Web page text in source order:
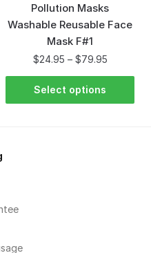
Pollution Masks
Washable Reusable Face
Mask F#1
$24.95 – $79.95
Select options